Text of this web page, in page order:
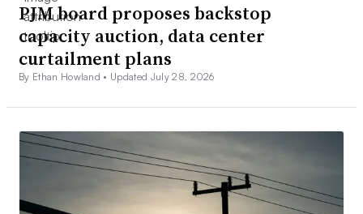
PJM board proposes backstop
capacity auction, data center
curtailment plans
By Ethan Howland • Updated July 28, 2026